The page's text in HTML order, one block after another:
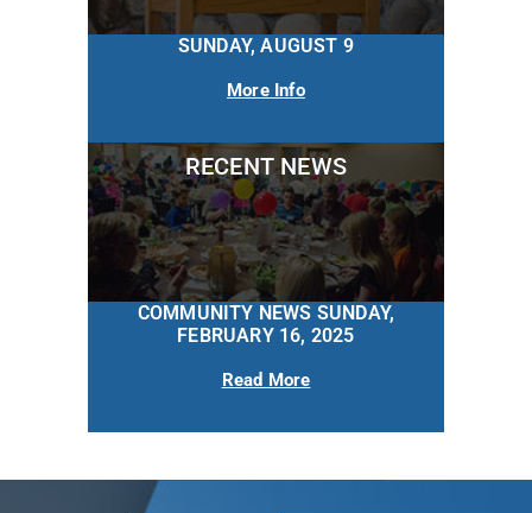
SUNDAY, AUGUST 9
More Info
RECENT NEWS
COMMUNITY NEWS SUNDAY,
FEBRUARY 16, 2025
Read More